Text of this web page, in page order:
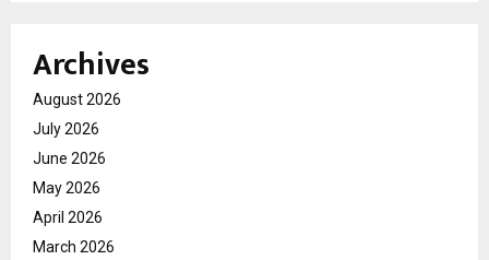
Archives
August 2026
July 2026
June 2026
May 2026
April 2026
March 2026